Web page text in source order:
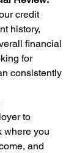
credit
history,
financial
for
consistently
to
where you
and